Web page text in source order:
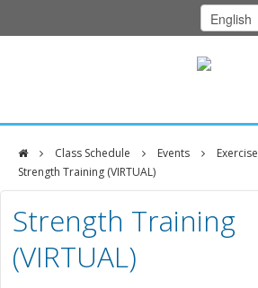
Home
Class Schedule
Programs
Music Therapy
Exercise
Class Schedule Events
Exercise
Strength Training (VIRTUAL)
DFCI
Zakim
Center
Strength Training
(VIRTUAL)